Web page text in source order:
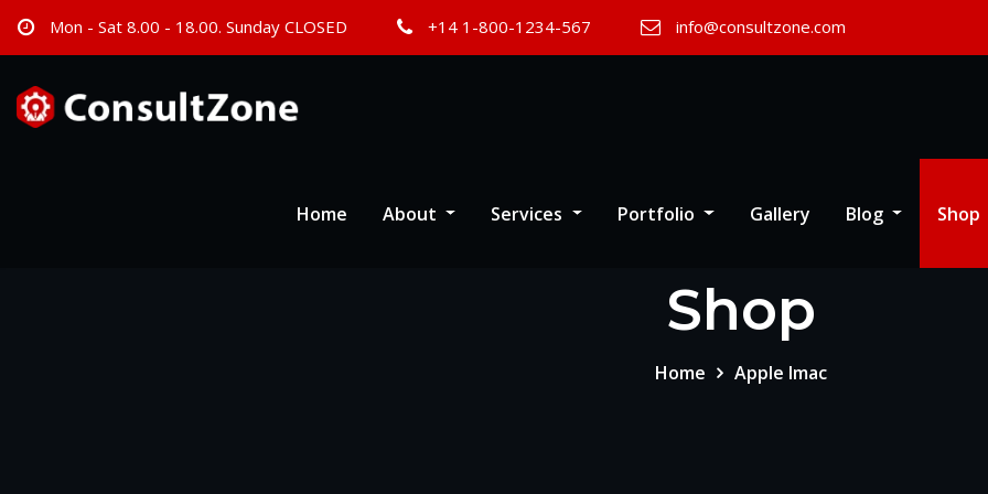
Mon - Sat 8.00 - 18.00. Sunday CLOSED +14 1-800-1234-567 info@consultzone.com
Home About Services Portfolio Gallery Blog Shop
Shop
Home Apple Imac